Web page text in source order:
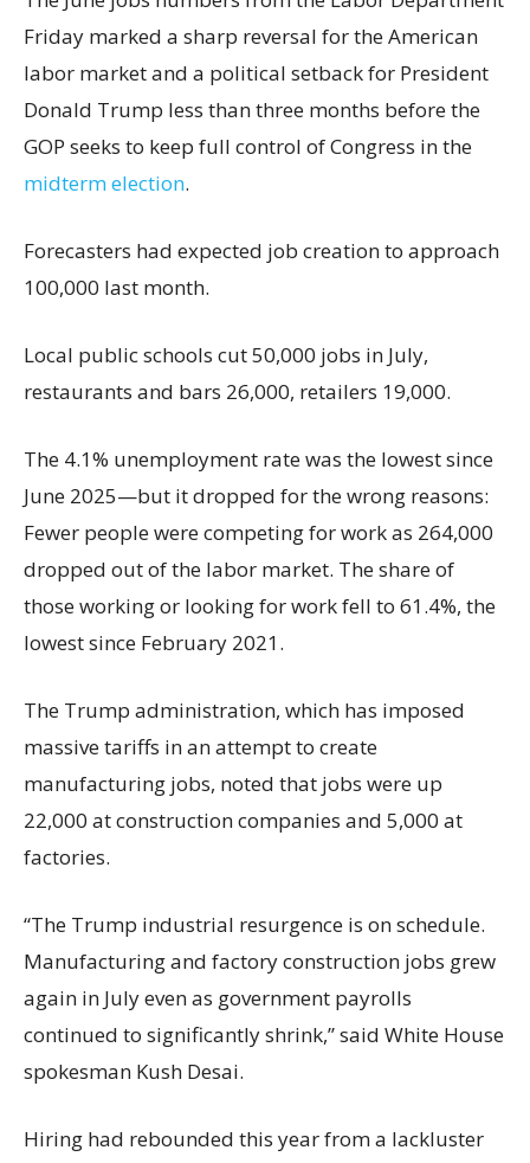
Friday marked a sharp reversal for the American
labor market and a political setback for President
Donald Trump less than three months before the
GOP seeks to keep full control of Congress in the
midterm election.
Forecasters had expected job creation to approach
100,000 last month.
Local public schools cut 50,000 jobs in July,
restaurants and bars 26,000, retailers 19,000.
The 4.1% unemployment rate was the lowest since
June 2025—but it dropped for the wrong reasons:
Fewer people were competing for work as 264,000
dropped out of the labor market. The share of
those working or looking for work fell to 61.4%, the
lowest since February 2021.
The Trump administration, which has imposed
massive tariffs in an attempt to create
manufacturing jobs, noted that jobs were up
22,000 at construction companies and 5,000 at
factories.
“The Trump industrial resurgence is on schedule.
Manufacturing and factory construction jobs grew
again in July even as government payrolls
continued to significantly shrink,’’ said White House
spokesman Kush Desai.
Hiring had rebounded this year from a lackluster